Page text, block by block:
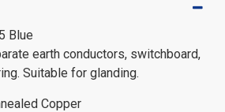
Blue
earth conductors, switchboard,
Suitable for glanding.
Copper